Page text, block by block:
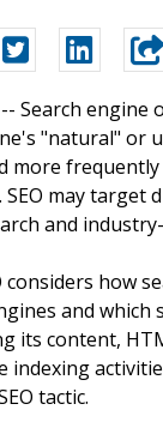
Search engine
"natural"
more
may
and
how
and
its content,
tactic.